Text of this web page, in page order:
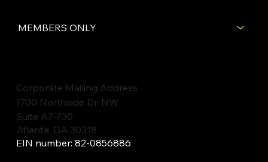
MEMBERS ONLY
Corporate Mailing Address
1700 Northside Dr. NW
Suite A7-730
Atlanta, GA 30318
EIN number: 82-0856886